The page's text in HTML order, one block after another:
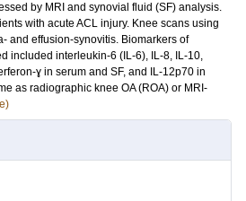
by MRI and synovial fluid (SF) analysis.
with acute ACL injury. Knee scans using
and effusion-synovitis. Biomarkers of
included interleukin-6 (IL-6), IL-8, IL-10,
ɣ in serum and SF, and IL-12p70 in
as radiographic knee OA (ROA) or MRI-